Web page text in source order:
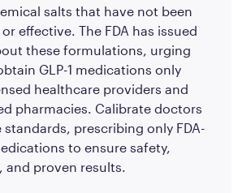
salts that have not been
effective. The FDA has issued
these formulations, urging
GLP-1 medications only
healthcare providers and
pharmacies. Calibrate doctors
prescribing only FDA-
to ensure safety,
and proven results.